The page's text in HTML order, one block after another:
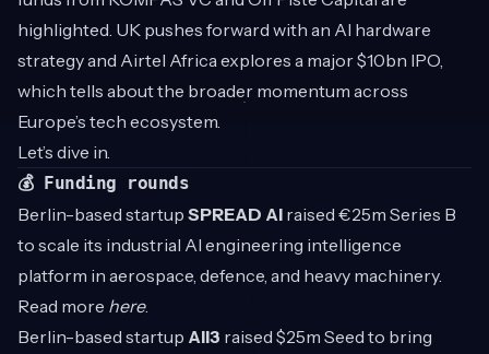
highlighted. UK pushes forward with an AI hardware
strategy and Airtel Africa explores a major $10bn IPO,
which tells about the broader momentum across
Europe’s tech ecosystem.
Let’s dive in.
💰 Funding rounds
Berlin-based startup SPREAD AI raised €25m Series B
to scale its industrial AI engineering intelligence
platform in aerospace, defence, and heavy machinery.
Read more here.
Berlin-based startup All3 raised $25m Seed to bring